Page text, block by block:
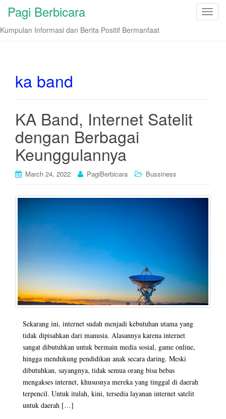
T
Pagi Berbicara
Kumpulan Informasi dan Berita Positif Bermanfaat
ka band
KA Band, Internet Satelit
dengan Berbagai
Keunggulannya
March 24, 2022 PagiBerbicara Bussiness
Sekarang ini, internet sudah menjadi kebutuhan utama yang
tidak dipisahkan dari manusia. Alasannya karena internet
sangat dibutuhkan untuk bermain media sosial, game online,
hingga mendukung pendidikan anak secara daring. Meski
dibutuhkan, sayangnya, tidak semua orang bisa bebas
mengakses internet, khususnya mereka yang tinggal di daerah
terpencil. Untuk itulah, kini, tersedia layanan internet satelit
untuk daerah […]